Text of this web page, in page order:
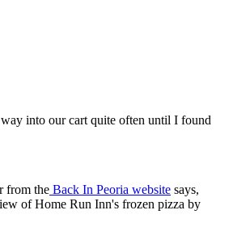
into our cart quite often until I found
from the Back In Peoria website says,
of Home Run Inn's frozen pizza by